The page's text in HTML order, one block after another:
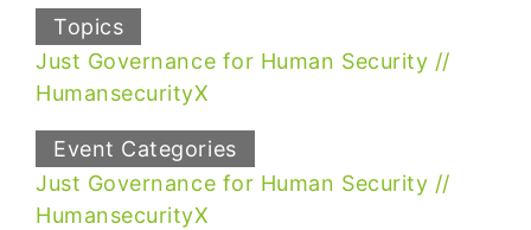
Topics
Just Governance for Human Security
HumansecurityX
Event Categories
Just Governance for Human Security
HumansecurityX